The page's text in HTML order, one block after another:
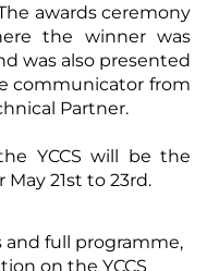
awards ceremony
the winner was
was also presented
communicator from
Partner.
YCCS will be the
21st to 23rd.
and full programme,
on the YCCS